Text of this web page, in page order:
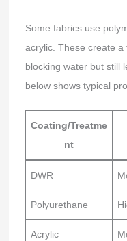
Some fabrics use
acrylic. These create a
blocking water but still
below shows typical
Coating/Treatme
nt
DWR
Polyurethane
Acrylic